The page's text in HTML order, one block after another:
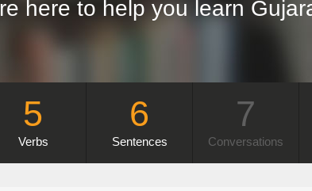
here to help you learn
5
Verbs
6
Sentences
7
Conversations